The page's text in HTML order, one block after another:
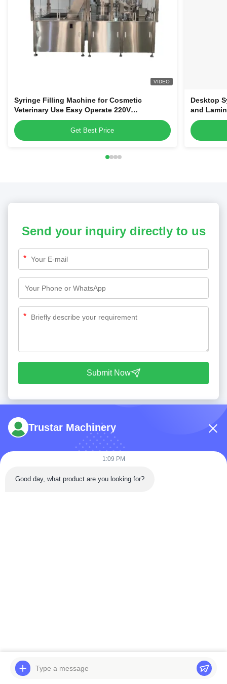
VIDEO
Syringe Filling Machine for Cosmetic
Veterinary Use Easy Operate 220V
Disposable Plastic Syringes Filler
Get Best Price
Desktop
and
Send your inquiry directly to us
*
*
Submit Now
Tel: 86-180-5882-0351
Trustar Machinery
1:09 PM
Good day, what product are you looking for?